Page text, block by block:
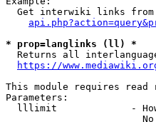
Get interwiki links
* prop=langlinks (ll) *
Returns all
https://
This module requires read
Parameters:
lllimit             -